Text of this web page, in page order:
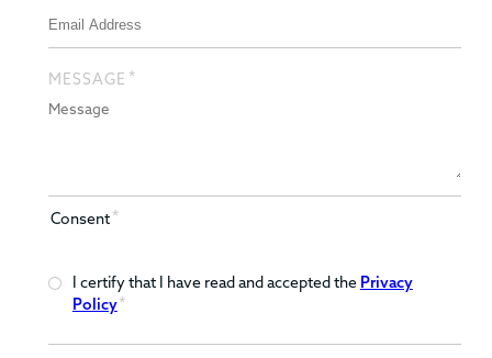
MESSAGE *
Consent *
I certify that I have read and accepted the Privacy
Policy*